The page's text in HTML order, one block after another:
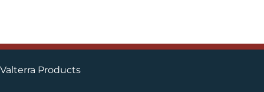
Valterra Products